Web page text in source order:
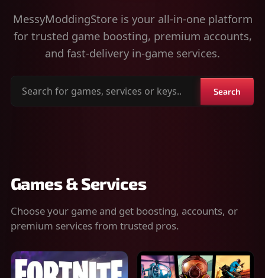
MessyModdingStore is your all-in-one platform
for trusted game boosting, premium accounts,
and fast-delivery in-game services.
Search
Search
Games & Services
Choose your game and get boosting, accounts, or
premium services from trusted pros.